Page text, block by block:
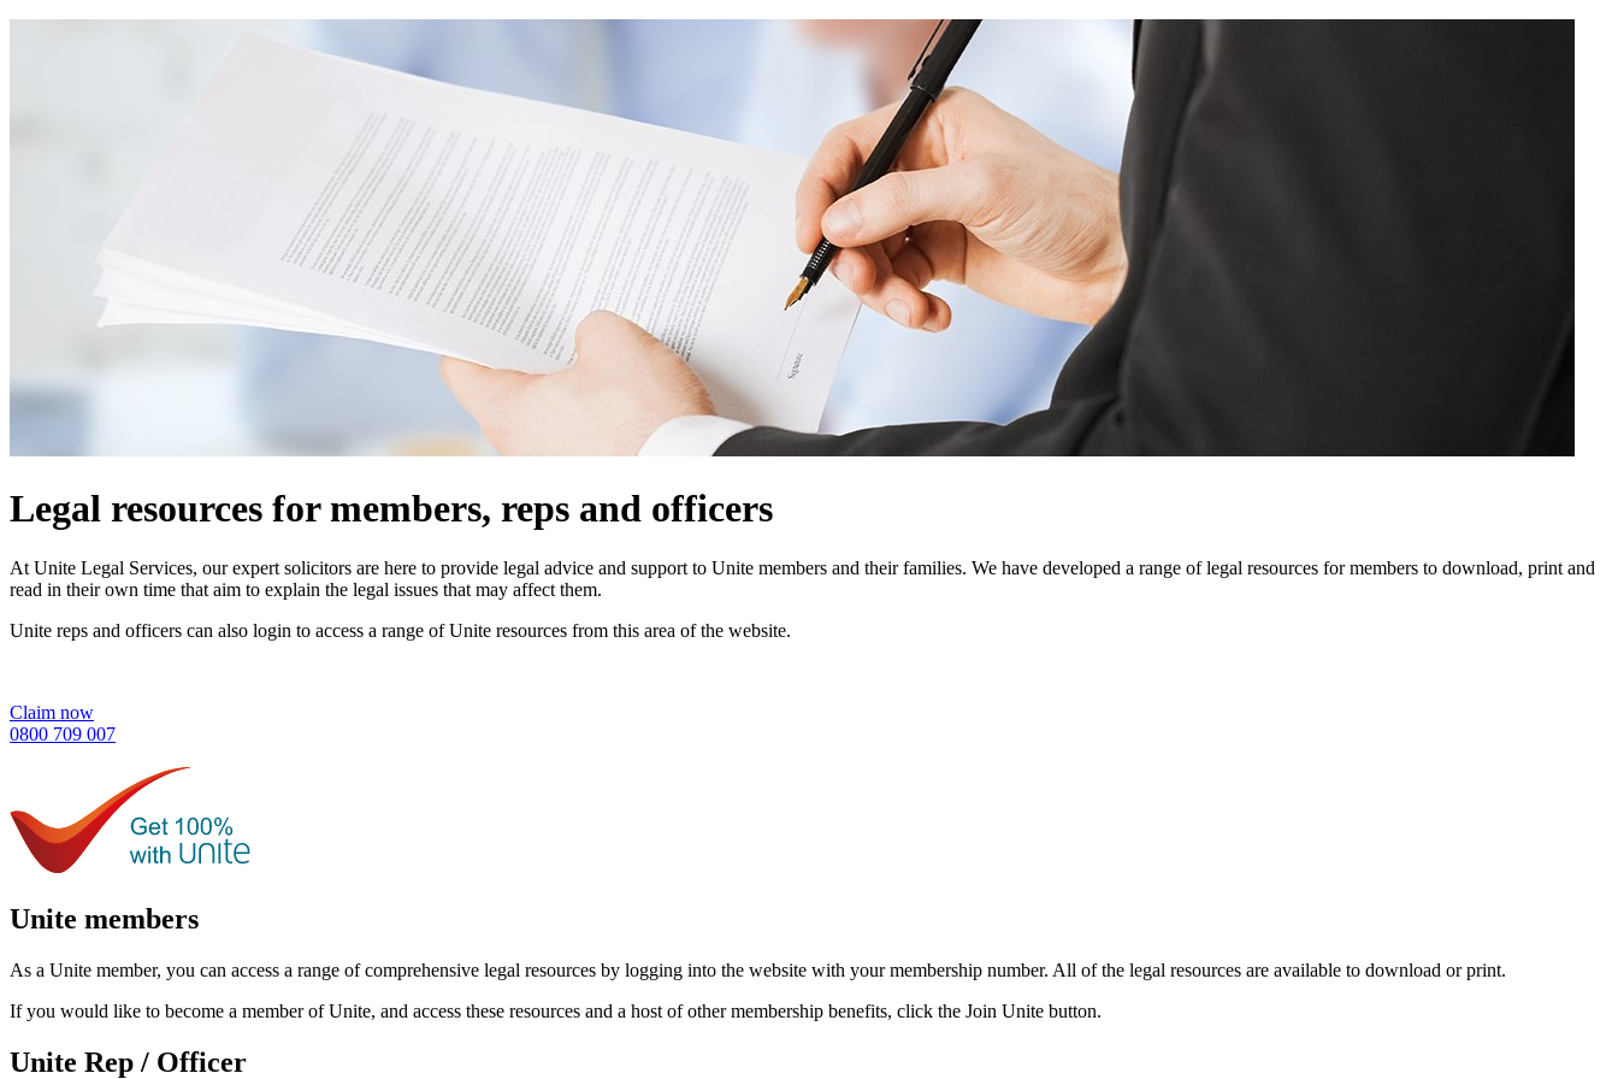
Legal resources for members, reps and officers
At Unite Legal Services, our expert solicitors are here to provide legal advice and support to Unite members and their families. We have developed a range of legal resources for members to download, print and
read in their own time that aim to explain the legal issues that may affect them.
Unite reps and officers can also login to access a range of Unite resources from this area of the website.
Claim now
0800 709 007
Unite members
As a Unite member, you can access a range of comprehensive legal resources by logging into the website with your membership number. All of the legal resources are available to download or print.
If you would like to become a member of Unite, and access these resources and a host of other membership benefits, click the Join Unite button.
Unite Rep / Officer